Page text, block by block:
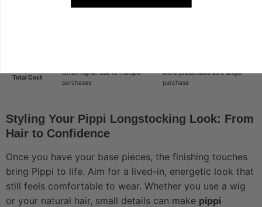
Total Cost
Often higher due to multiple
purchases
More predictable as a single
purchase
Styling Your Pippi Longstocking Look: From
Hair to Confidence
Once you have your base pieces, the finishing touches
bring Pippi to life. Aim for a lived-in, energetic look that
still feels comfortable to wear. Whether you use a wig
or your natural hair, small details can make pippi